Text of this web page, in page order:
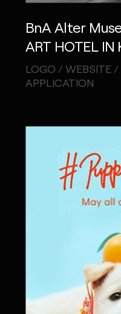
BnA Alter
ART HOTEL IN
LOGO / WEBSITE
APPLICATION